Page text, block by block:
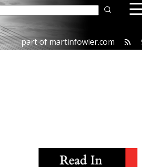
part of martinfowler.com